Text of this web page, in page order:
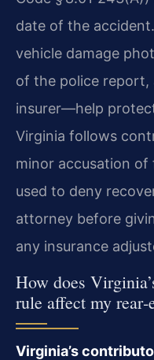
date of the
vehicle damage
of the police
insurer—help
Virginia follows
minor accusation
used to deny
attorney before
any insurance
How does
rule affect my
Virginia’s